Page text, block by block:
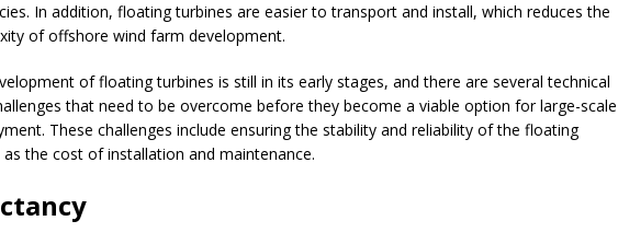
In addition, floating turbines are easier to transport and install, which reduces the
of offshore wind farm development.
of floating turbines is still in its early stages, and there are several technical
that need to be overcome before they become a viable option for large-scale
These challenges include ensuring the stability and reliability of the floating
the cost of installation and maintenance.